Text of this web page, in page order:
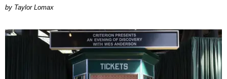
by Taylor Lomax